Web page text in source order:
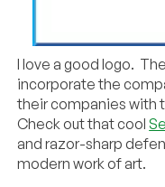
I love a good logo.
incorporate the
their companies with
Check out that cool
and razor-sharp
modern work of art.